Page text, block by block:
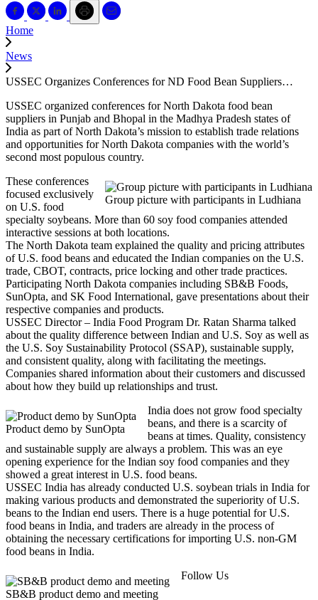
Home
News
USSEC Organizes Conferences for ND Food Bean Suppliers…
USSEC organized conferences for North Dakota food bean
suppliers in Punjab and Bhopal in the Madhya Pradesh states of
India as part of North Dakota’s mission to establish trade relations
and opportunities for North Dakota companies with the world’s
second most populous country.
Group picture with participants in Ludhiana
These conferences
focused exclusively
on U.S. food
specialty soybeans. More than 60 soy food companies attended
interactive sessions at both locations.
The North Dakota team explained the quality and pricing attributes
of U.S. food beans and educated the Indian companies on the U.S.
trade, CBOT, contracts, price locking and other trade practices.
Participating North Dakota companies including SB&B Foods,
SunOpta, and SK Food International, gave presentations about their
respective companies and products.
USSEC Director – India Food Program Dr. Ratan Sharma talked
about the quality difference between Indian and U.S. Soy as well as
the U.S. Soy Sustainability Protocol (SSAP), sustainable supply,
and consistent quality, along with facilitating the meetings.
Companies shared information about their customers and discussed
about how they build up relationships and trust.
Product demo by SunOpta
India does not grow food specialty
beans, and there is a scarcity of
beans at times. Quality, consistency
and sustainable supply are always a problem. This was an eye
opening experience for the Indian soy food companies and they
showed a great interest in U.S. food beans.
USSEC India has already conducted U.S. soybean trials in India for
making various products and demonstrated the superiority of U.S.
beans to the Indian end users. There is a huge potential for U.S.
food beans in India, and traders are already in the process of
obtaining the necessary certifications for importing U.S. non-GM
food beans in India.
SB&B product demo and meeting
Follow Us